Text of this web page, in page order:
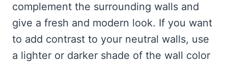
complement the surrounding walls and
give a fresh and modern look. If you want
to add contrast to your neutral walls, use
a lighter or darker shade of the wall color